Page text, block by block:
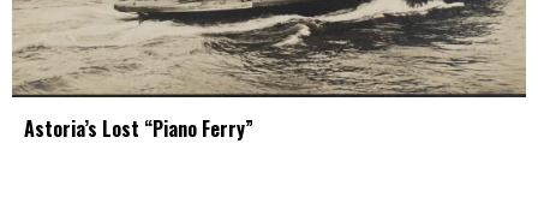
Astoria’s Lost “Piano Ferry”